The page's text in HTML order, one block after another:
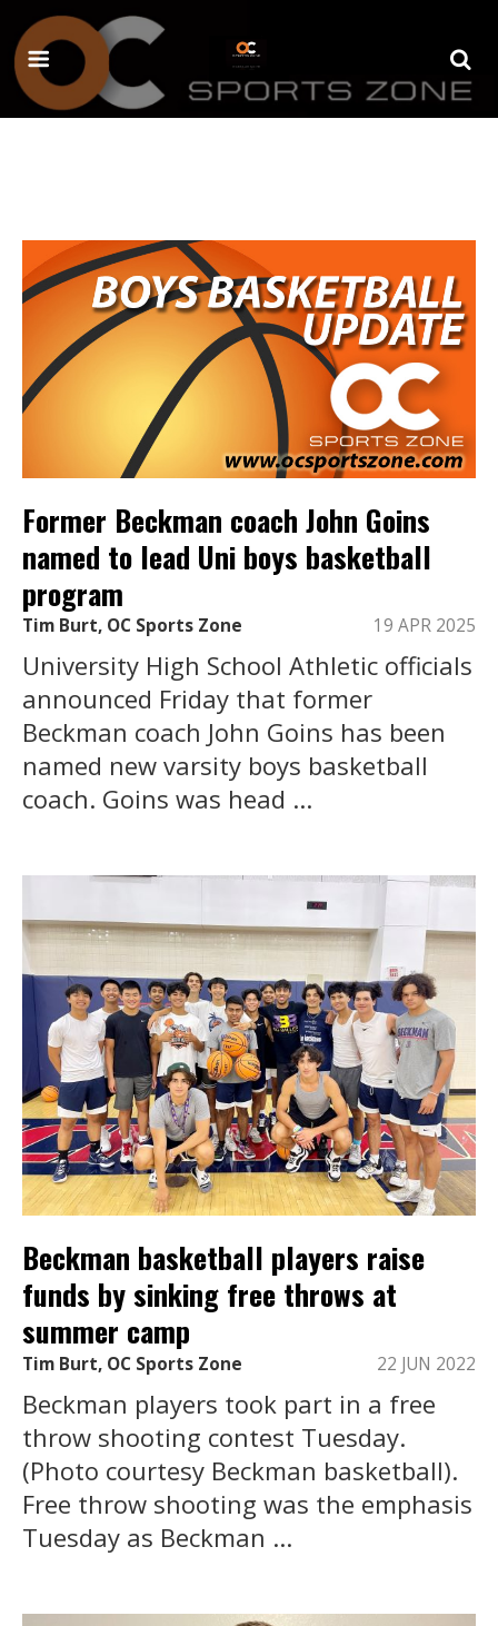
Former Beckman coach John Goins
named to lead Uni boys basketball
program
Tim Burt, OC Sports Zone 19 APR 2025
University High School Athletic officials
announced Friday that former
Beckman coach John Goins has been
named new varsity boys basketball
coach. Goins was head ...
Beckman basketball players raise
funds by sinking free throws at
summer camp
Tim Burt, OC Sports Zone 22 JUN 2022
Beckman players took part in a free
throw shooting contest Tuesday.
(Photo courtesy Beckman basketball).
Free throw shooting was the emphasis
Tuesday as Beckman ...